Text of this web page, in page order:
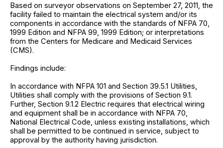
Based on surveyor observations on September 27, 2011, the
facility failed to maintain the electrical system and/or its
components in accordance with the standards of NFPA 70,
1999 Edition and NFPA 99, 1999 Edition; or interpretations
from the Centers for Medicare and Medicaid Services
(CMS).
Findings include:
In accordance with NFPA 101 and Section 39.5.1 Utilities,
Utilities shall comply with the provisions of Section 9.1.
Further, Section 9.1.2 Electric requires that electrical wiring
and equipment shall be in accordance with NFPA 70,
National Electrical Code, unless existing installations, which
shall be permitted to be continued in service, subject to
approval by the authority having jurisdiction.